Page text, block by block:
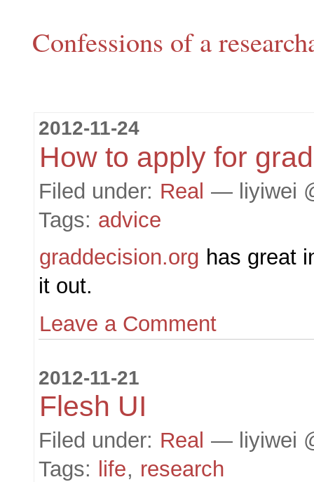
Confessions of a
2012-11-24
How to apply for
Filed under: Real — liyiwei
Tags: advice
graddecision.org has great
it out.
Leave a Comment
2012-11-21
Flesh UI
Filed under: Real — liyiwei
Tags: life, research